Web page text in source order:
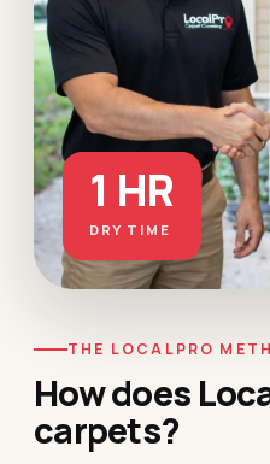
1 HR
DRY TIME
THE LOCALPRO
How does
carpets?